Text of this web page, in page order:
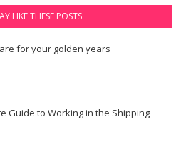
LIKE THESE POSTS
for your golden years
Guide to Working in the Shipping